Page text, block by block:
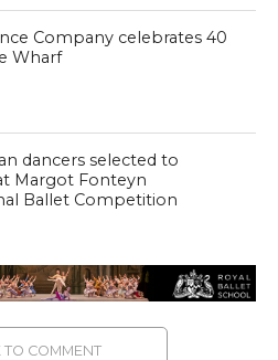
Company celebrates 40
Wharf
dancers selected to
Margot Fonteyn
Ballet Competition
TO COMMENT